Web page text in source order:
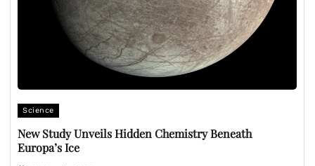
Science
New Study Unveils Hidden Chemistry Beneath
Europa’s Ice